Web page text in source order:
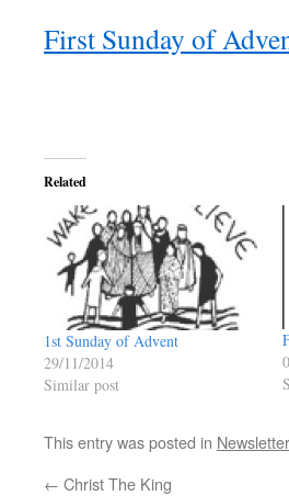
First Sunday of
Related
1st Sunday of Advent
29/11/2014
Similar post
This entry was posted in
← Christ The King